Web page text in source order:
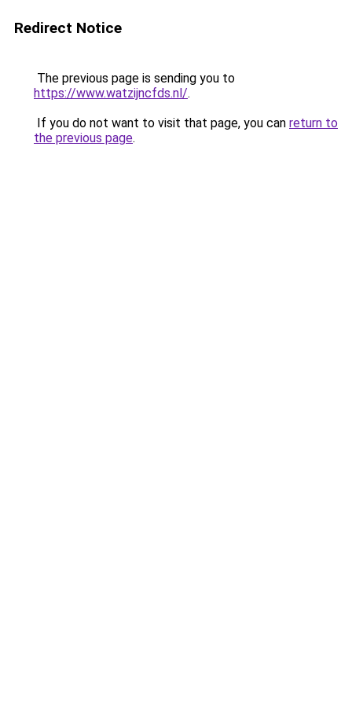
Redirect Notice
The previous page is sending you to
https://www.watzijncfds.nl/.
If you do not want to visit that page, you can return to
the previous page.